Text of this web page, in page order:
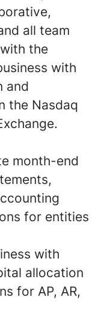
all team
the
with
and
the Nasdaq
month-end
for entities
with
allocation
for AP, AR,